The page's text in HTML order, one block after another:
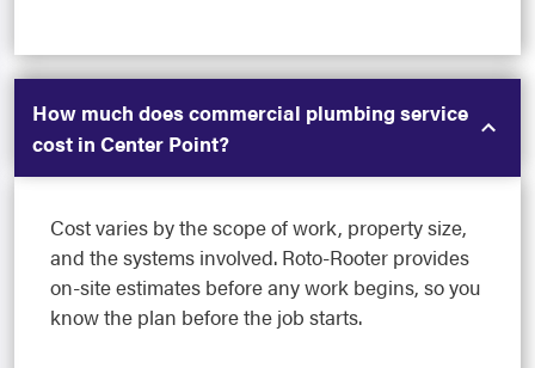
How much does commercial plumbing service
cost in Center Point?
Cost varies by the scope of work, property size,
and the systems involved. Roto-Rooter provides
on-site estimates before any work begins, so you
know the plan before the job starts.